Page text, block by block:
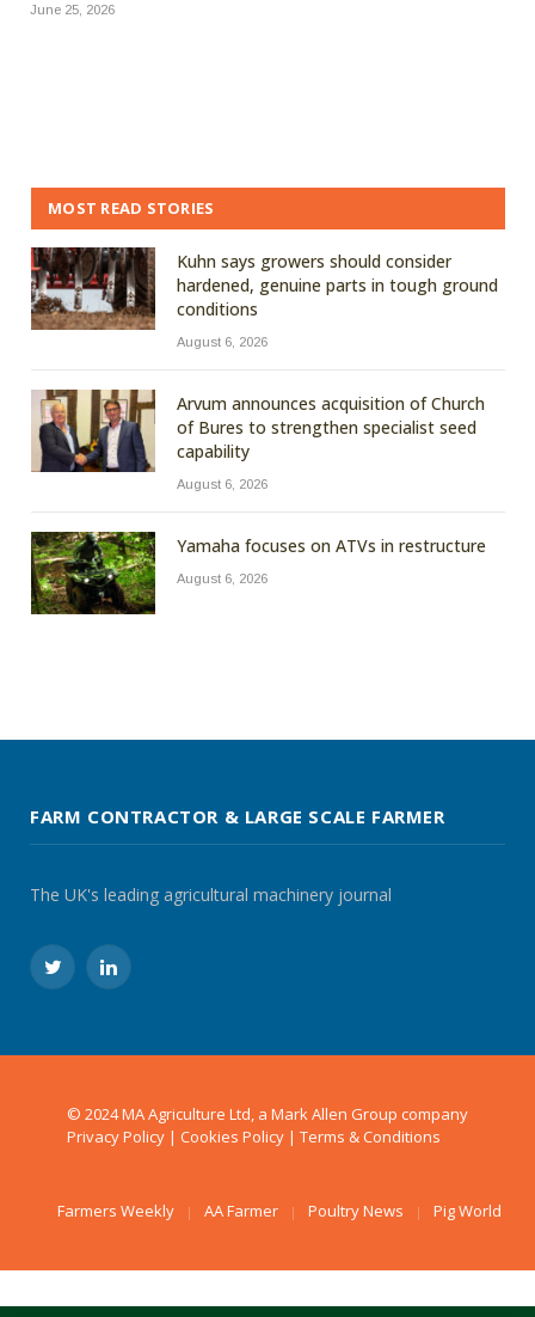
June 25, 2026
MOST READ STORIES
Kuhn says growers should consider
hardened, genuine parts in tough ground
conditions
August 6, 2026
Arvum announces acquisition of Church
of Bures to strengthen specialist seed
capability
August 6, 2026
Yamaha focuses on ATVs in restructure
August 6, 2026
FARM CONTRACTOR & LARGE SCALE FARMER
The UK's leading agricultural machinery journal
TwitterLinkedIn
© 2024 MA Agriculture Ltd, a Mark Allen Group company
Privacy Policy | Cookies Policy | Terms & Conditions
Farmers Weekly AA Farmer Poultry News Pig World